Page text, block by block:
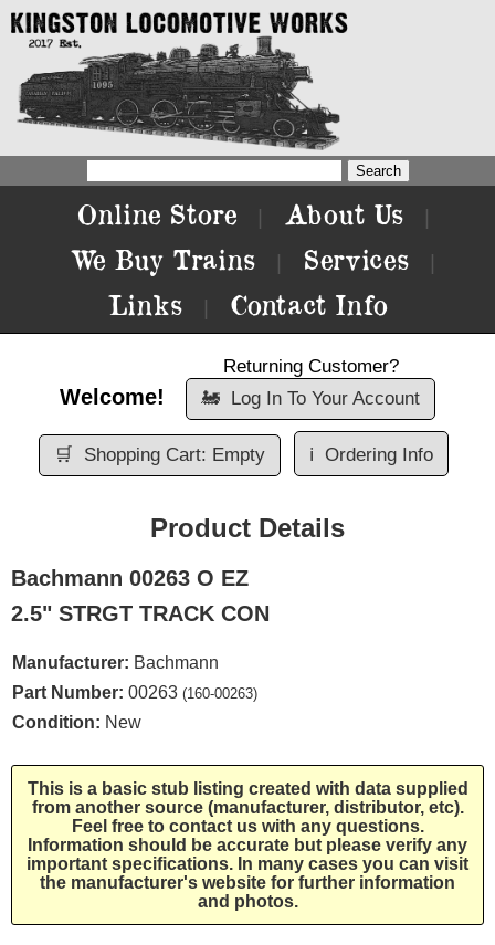
Online Store About Us
We Buy Trains Services
Links Contact Info
Welcome!
Returning Customer?
🚂 Log In To Your Account
🛒 Shopping Cart: Empty ℹ️ Ordering Info
Product Details
Bachmann 00263 O EZ
2.5" STRGT TRACK CON
Manufacturer: Bachmann
Part Number: 00263 (160-00263)
Condition: New
This is a basic stub listing created with data supplied
from another source (manufacturer, distributor, etc).
Feel free to contact us with any questions.
Information should be accurate but please verify any
important specifications. In many cases you can visit
the manufacturer's website for further information
and photos.